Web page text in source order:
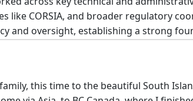
like CORSIA, and broader regulatory
and oversight, establishing a strong
this time to the beautiful South